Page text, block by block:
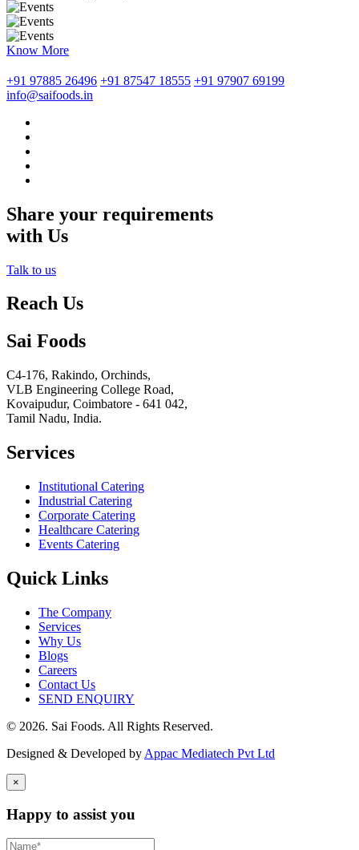
Know More
+91 97885 26496 +91 87547 18555 +91 97907 69199
info@saifoods.in
Share your requirements
with Us
Talk to us
Reach Us
Sai Foods
C4-176, Rakindo, Orchinds,
VLB Engineering College Road,
Kovaipudur, Coimbatore - 641 042,
Tamil Nadu, India.
Services
Institutional Catering
Industrial Catering
Corporate Catering
Healthcare Catering
Events Catering
Quick Links
The Company
Services
Why Us
Blogs
Careers
Contact Us
SEND ENQUIRY
© 2026. Sai Foods. All Rights Reserved.
Designed & Developed by Appac Mediatech Pvt Ltd
×
Happy to assist you